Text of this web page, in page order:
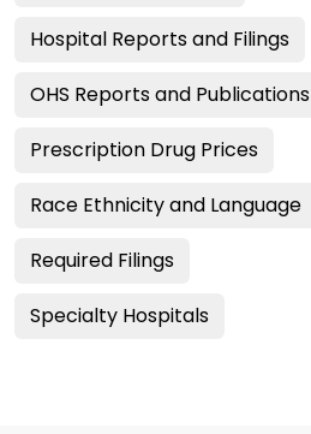
Hospital Reports and Filings
OHS Reports and Publications
Prescription Drug Prices
Race Ethnicity and Language
Required Filings
Specialty Hospitals